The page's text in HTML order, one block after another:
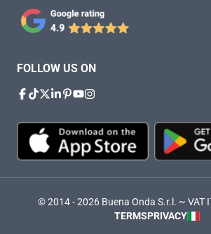
FOLLOW US ON
© 2014 - 2026 Buena Onda S.r.l. ~ VAT
TERMSPRIVACY